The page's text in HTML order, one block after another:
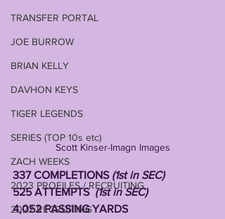
TRANSFER PORTAL
JOE BURROW
BRIAN KELLY
DAVHON KEYS
TIGER LEGENDS
SERIES (TOP 10s etc)
ZACH WEEKS
2023 PROFILES / RECRUITING
2022 RECRUITING
Scott Kinser-Imagn Images
337 COMPLETIONS (1st in SEC)
525 ATTEMPTS (1st in SEC)
4,052 PASSING YARDS